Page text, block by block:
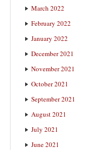
March 2022
February 2022
January 2022
December 2021
November 2021
October 2021
September 2021
August 2021
July 2021
June 2021